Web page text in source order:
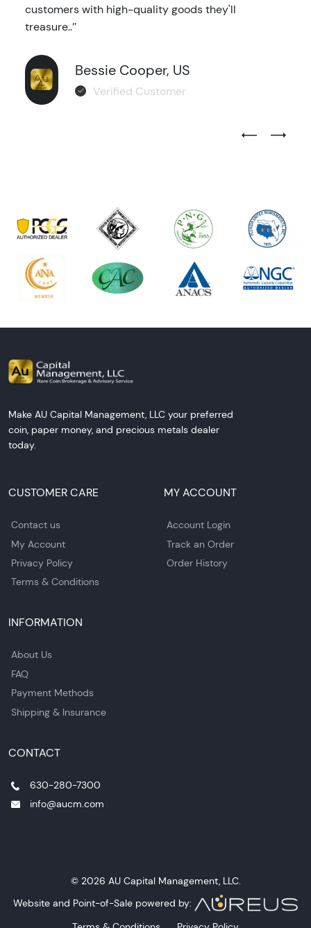
customers with high-quality goods they'll
treasure..’’
Bessie Cooper, US
Verified Customer
Previous
Next
Make AU Capital Management, LLC your preferred
coin, paper money, and precious metals dealer
today.
CUSTOMER CARE
Contact us
My Account
Privacy Policy
Terms & Conditions
MY ACCOUNT
Account Login
Track an Order
Order History
INFORMATION
About Us
FAQ
Payment Methods
Shipping & Insurance
CONTACT
630-280-7300
info@aucm.com
© 2026 AU Capital Management, LLC.
Website and Point-of-Sale powered by: